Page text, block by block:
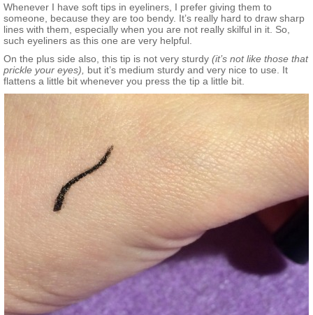
Whenever I have soft tips in eyeliners, I prefer giving them to
someone, because they are too bendy. It’s really hard to draw sharp
lines with them, especially when you are not really skilful in it. So,
such eyeliners as this one are very helpful.
On the plus side also, this tip is not very sturdy (it’s not like those that
prickle your eyes), but it’s medium sturdy and very nice to use. It
flattens a little bit whenever you press the tip a little bit.